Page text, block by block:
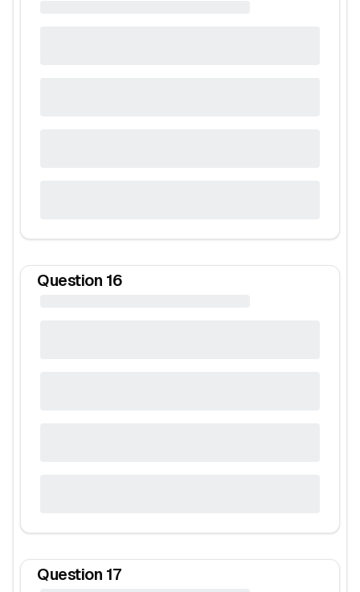
Question 16
Question 17